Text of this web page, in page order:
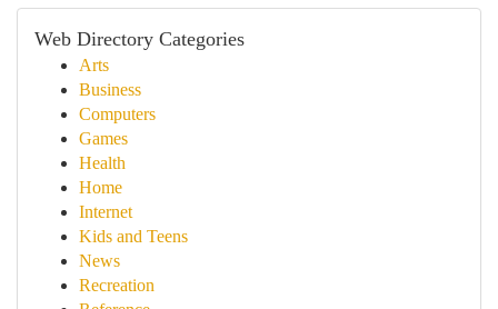
Web Directory Categories
Arts
Business
Computers
Games
Health
Home
Internet
Kids and Teens
News
Recreation